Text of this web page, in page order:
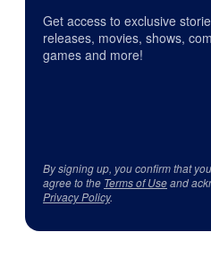
Get access to exclusive
releases, movies, shows,
games and more!
By signing up, you confirm that
agree to the Terms of Useand
Privacy Policy.